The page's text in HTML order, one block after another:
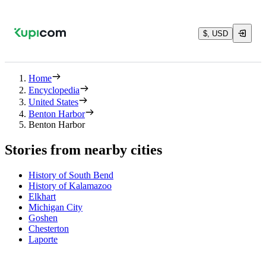
$, USD
Home
Encyclopedia
United States
Benton Harbor
Benton Harbor
Stories from nearby cities
History of South Bend
History of Kalamazoo
Elkhart
Michigan City
Goshen
Chesterton
Laporte